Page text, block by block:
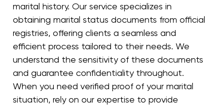
marital history. Our service specializes in
obtaining marital status documents from official
registries, offering clients a seamless and
efficient process tailored to their needs. We
understand the sensitivity of these documents
and guarantee confidentiality throughout.
When you need verified proof of your marital
situation, rely on our expertise to provide